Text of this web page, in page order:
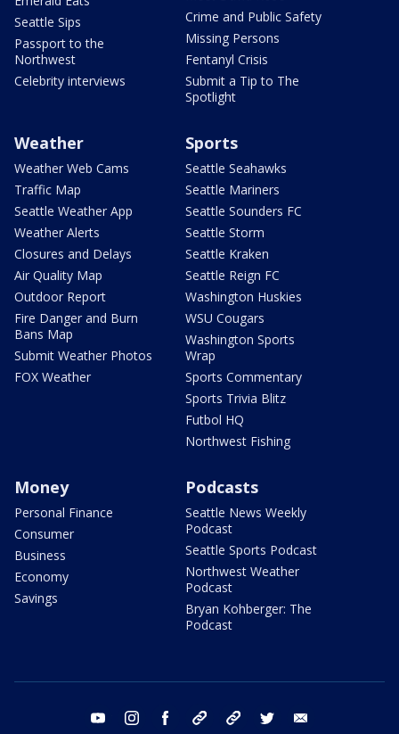
Seattle Sips
Passport to the
Northwest
Celebrity interviews
Crime and Public Safety
Missing Persons
Fentanyl Crisis
Submit a Tip to The
Spotlight
Weather
Weather Web Cams
Traffic Map
Seattle Weather App
Weather Alerts
Closures and Delays
Air Quality Map
Outdoor Report
Fire Danger and Burn
Bans Map
Submit Weather Photos
FOX Weather
Sports
Seattle Seahawks
Seattle Mariners
Seattle Sounders FC
Seattle Storm
Seattle Kraken
Seattle Reign FC
Washington Huskies
WSU Cougars
Washington Sports
Wrap
Sports Commentary
Sports Trivia Blitz
Futbol HQ
Northwest Fishing
Money
Personal Finance
Consumer
Business
Economy
Savings
Podcasts
Seattle News Weekly
Podcast
Seattle Sports Podcast
Northwest Weather
Podcast
Bryan Kohberger: The
Podcast
youtube instagram facebook tiktok threads twitter